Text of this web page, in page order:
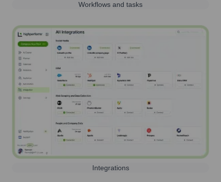
Workflows and tasks
Integrations